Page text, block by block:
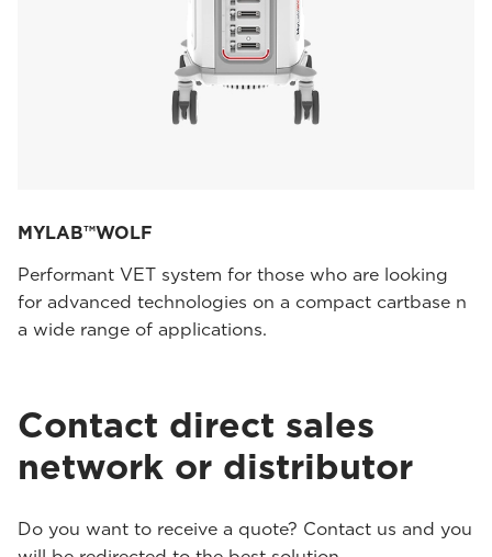
MYLAB™WOLF
Performant VET system for those who are looking
for advanced technologies on a compact cartbase n
a wide range of applications.
Contact direct sales
network or distributor
Do you want to receive a quote? Contact us and you